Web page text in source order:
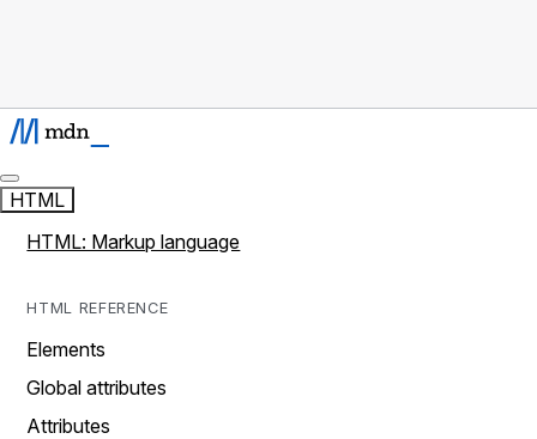
HTML
HTML: Markup language
HTML REFERENCE
Elements
Global attributes
Attributes